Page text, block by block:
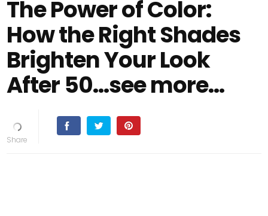
The Power of Color:
How the Right Shades
Brighten Your Look
After 50...see more...